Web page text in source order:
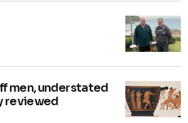
men, understated
reviewed